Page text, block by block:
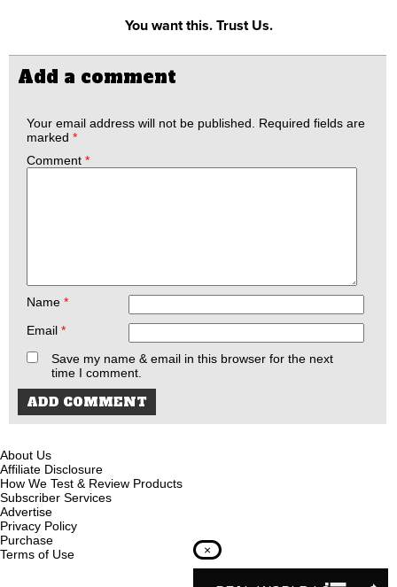
You want this. Trust Us.
Add a comment
Your email address will not be published.
Required fields are
marked *
Comment *
Name *
Email *
Save my name & email in this browser for the next
time I comment.
About Us
Affiliate Disclosure
How We Test & Review Products
Subscriber Services
Advertise
Privacy Policy
Purchase
Terms of Use
×